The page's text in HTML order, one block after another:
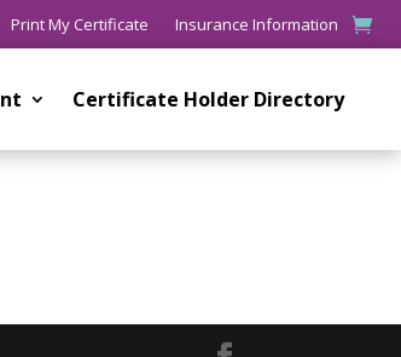
Print My Certificate Insurance Information
Certificate Holder Directory